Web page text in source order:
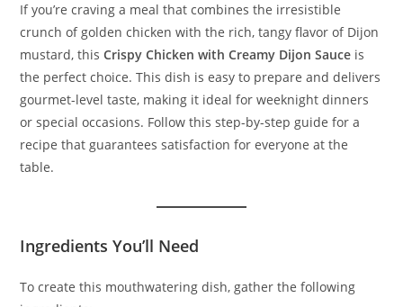
If you’re craving a meal that combines the irresistible
crunch of golden chicken with the rich, tangy flavor of Dijon
mustard, thisCrispy Chicken with Creamy Dijon Sauce is
the perfect choice. This dish is easy to prepare and delivers
gourmet-level taste, making it ideal for weeknight dinners
or special occasions. Follow this step-by-step guide for a
recipe that guarantees satisfaction for everyone at the
table.
Ingredients You’ll Need
To create this mouthwatering dish, gather the following